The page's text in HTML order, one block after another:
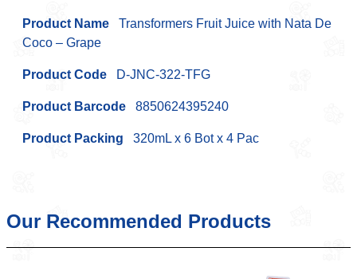
Product Name Transformers Fruit Juice with Nata De
Coco – Grape
Product Code D-JNC-322-TFG
Product Barcode 8850624395240
Product Packing 320mL x 6 Bot x 4 Pac
Our Recommended Products